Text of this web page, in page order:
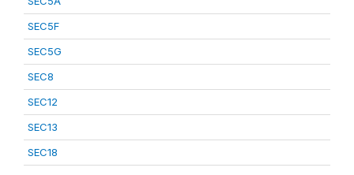
SEC5F
SEC5G
SEC8
SEC12
SEC13
SEC18